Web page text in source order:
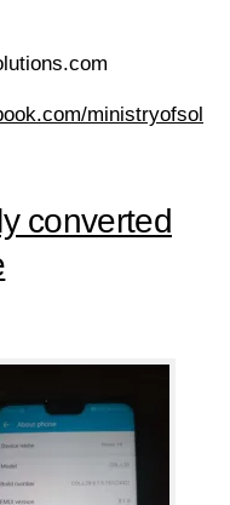
ministryofsol
converted